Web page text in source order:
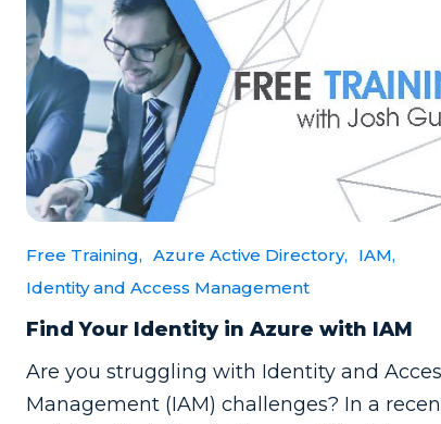
Free Training, Azure Active Directory,
IAM,
Identity and Access Management
Find Your Identity in Azure with IAM
Are you struggling with Identity and
Management (IAM) challenges? In a